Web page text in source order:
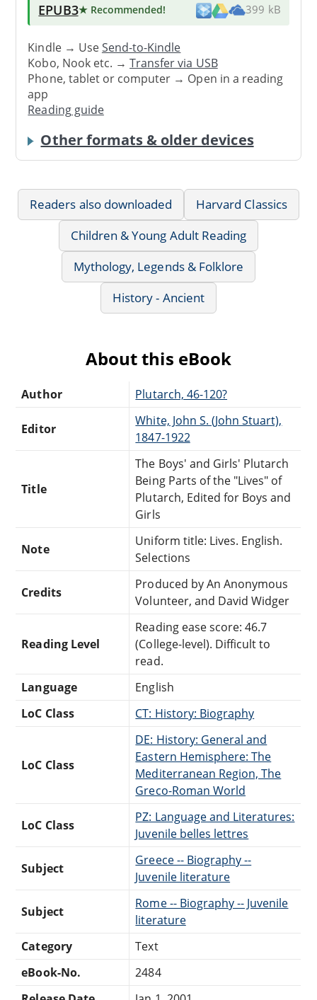
EPUB3★ Recommended! 399 kB
Kindle → UseSend-to-Kindle
Kobo, Nook etc. →Transfer via USB
Phone, tablet or computer → Open in a reading
app
Reading guide
Other formats & older devices
Readers also downloaded
Harvard Classics
Children & Young Adult Reading
Mythology, Legends & Folklore
History - Ancient
About this eBook
Author Plutarch, 46-120?
Editor
White, John S. (John Stuart),
1847-1922
Title
The Boys' and Girls' Plutarch
Being Parts of the "Lives" of
Plutarch, Edited for Boys and
Girls
Note
Uniform title: Lives. English.
Selections
Credits
Produced by An Anonymous
Volunteer, and David Widger
Reading Level
Reading ease score: 46.7
(College-level). Difficult to
read.
Language
English
LoC Class
CT: History: Biography
LoC Class
DE: History: General and
Eastern Hemisphere: The
Mediterranean Region, The
Greco-Roman World
LoC Class
PZ: Language and Literatures:
Juvenile belles lettres
Subject
Greece -- Biography --
Juvenile literature
Subject
Rome -- Biography -- Juvenile
literature
Category
Text
eBook-No.
2484